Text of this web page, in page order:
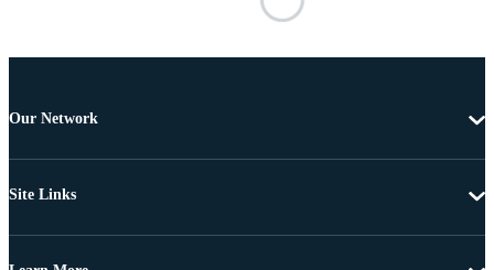
Our Network
Site Links